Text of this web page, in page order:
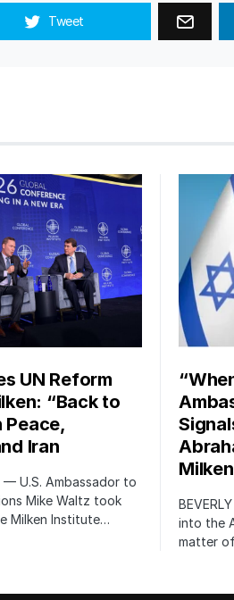
Tweet
UN Reform
“Back to
Peace,
Iran
— U.S. Ambassador to
Mike Waltz took
Milken Institute…
Milken
into the
matter